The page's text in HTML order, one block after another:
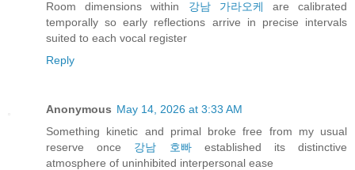
Room dimensions within 강남 가라오케
are calibrated
temporally so early reflections arrive in precise intervals
suited to each vocal register
Reply
Anonymous May 14, 2026 at 3:33 AM
Something kinetic and primal broke free from my usual
reserve once 강남 호빠established its distinctive
atmosphere of uninhibited interpersonal ease